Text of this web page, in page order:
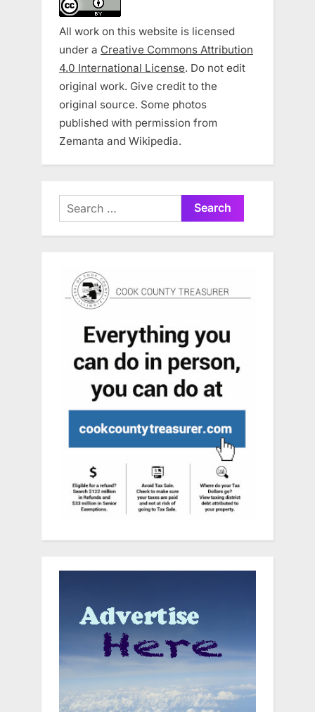
All work on this website is licensed
under a Creative Commons Attribution
4.0 International License. Do not edit
original work. Give credit to the
original source. Some photos
published with permission from
Zemanta and Wikipedia.
Search
for: